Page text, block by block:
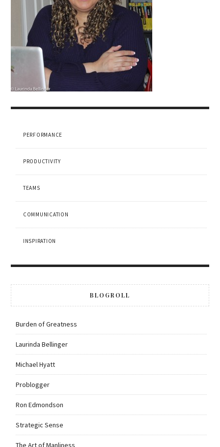
PERFORMANCE
PRODUCTIVITY
TEAMS
COMMUNICATION
INSPIRATION
BLOGROLL
Burden of Greatness
Laurinda Bellinger
Michael Hyatt
Problogger
Ron Edmondson
Strategic Sense
The Art of Manliness